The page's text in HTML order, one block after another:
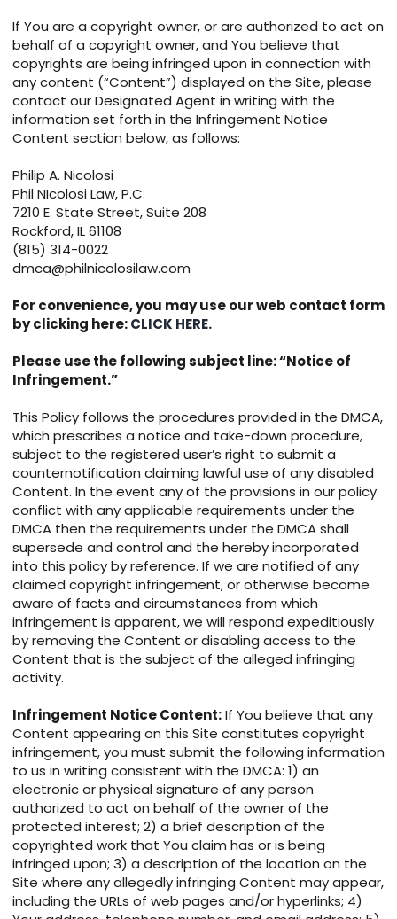
If You are a copyright owner, or are authorized to act on
behalf of a copyright owner, and You believe that
copyrights are being infringed upon in connection with
any content (“Content”) displayed on the Site, please
contact our Designated Agent in writing with the
information set forth in the Infringement Notice
Content section below, as follows:
Philip A. Nicolosi
Phil NIcolosi Law, P.C.
7210 E. State Street, Suite 208
Rockford, IL 61108
(815) 314-0022
dmca@philnicolosilaw.com
For convenience, you may use our web contact form
by clicking here:CLICK HERE.
Please use the following subject line: “Notice of
Infringement.”
This Policy follows the procedures provided in the DMCA,
which prescribes a notice and take-down procedure,
subject to the registered user’s right to submit a
counternotification claiming lawful use of any disabled
Content. In the event any of the provisions in our policy
conflict with any applicable requirements under the
DMCA then the requirements under the DMCA shall
supersede and control and the hereby incorporated
into this policy by reference. If we are notified of any
claimed copyright infringement, or otherwise become
aware of facts and circumstances from which
infringement is apparent, we will respond expeditiously
by removing the Content or disabling access to the
Content that is the subject of the alleged infringing
activity.
Infringement Notice Content:If You believe that any
Content appearing on this Site constitutes copyright
infringement, you must submit the following information
to us in writing consistent with the DMCA: 1) an
electronic or physical signature of any person
authorized to act on behalf of the owner of the
protected interest; 2) a brief description of the
copyrighted work that You claim has or is being
infringed upon; 3) a description of the location on the
Site where any allegedly infringing Content may appear,
including the URLs of web pages and/or hyperlinks; 4)